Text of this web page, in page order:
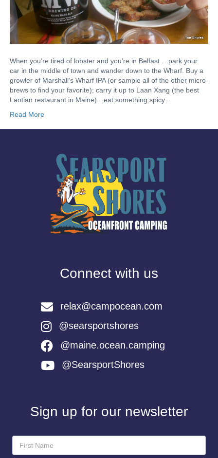
When you’re tired of lobster and you’re in Belfast …park your
car in the middle of town and wander down to the Wharf. Buy a
growler of Marshall’s Wharf IPA (or sample all of the other micro-
brews to find your favorite); carry it up to Laan Xang (the best
Laotian restaurant in Maine)…eat something spicy…
Read More
Connect with us
relax@campocean.com
@searsportshores
@maine.ocean.camping
@SearsportShores
Sign up for our newsletter
Newsletter